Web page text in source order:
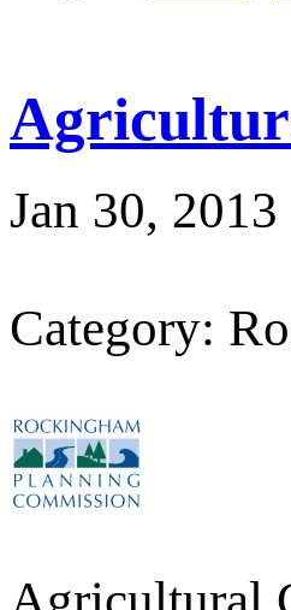
Jan 30, 2013
Category: